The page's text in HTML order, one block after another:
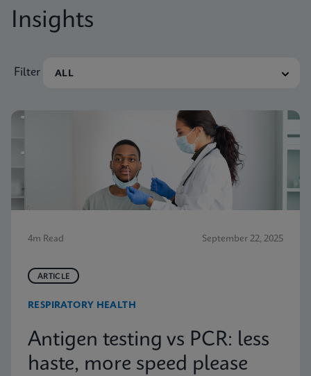
Insights
Filter
4m Read September 22, 2025
ARTICLE
RESPIRATORY HEALTH
Antigen testing vs PCR: less
haste, more speed please